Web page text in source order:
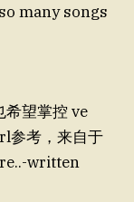
many songs
望掌控 ve
参考，来自于
written